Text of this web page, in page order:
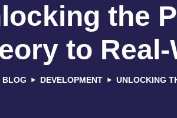
the
to
BLOG DEVELOPMENT UNLOCKING